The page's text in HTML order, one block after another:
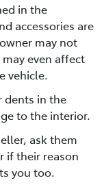
in the
accessories are
may not
even affect
vehicle.
dents in the
to the interior.
ask them
if their reason
you too.